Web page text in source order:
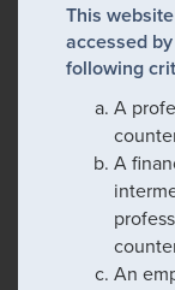
This
accessed
following
A
A
An